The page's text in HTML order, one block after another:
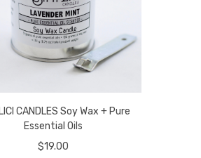
CANDLES Soy Wax + Pure
Essential Oils
$19.00